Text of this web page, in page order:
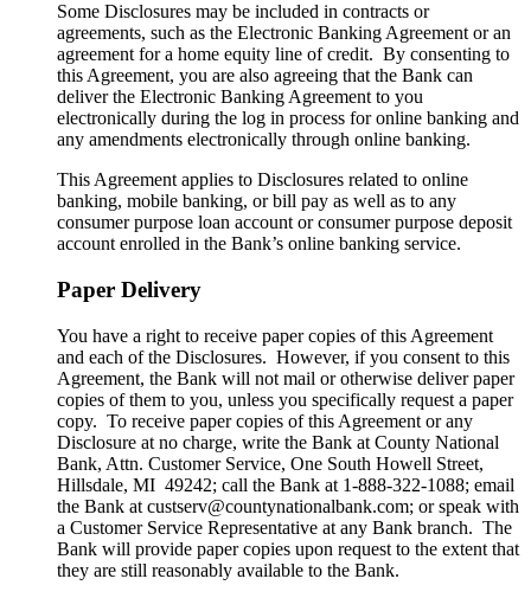
Some Disclosures may be included in contracts or
agreements, such as the Electronic Banking Agreement or an
agreement for a home equity line of credit. By consenting to
this Agreement, you are also agreeing that the Bank can
deliver the Electronic Banking Agreement to you
electronically during the log in process for online banking and
any amendments electronically through online banking.
This Agreement applies to Disclosures related to online
banking, mobile banking, or bill pay as well as to any
consumer purpose loan account or consumer purpose deposit
account enrolled in the Bank’s online banking service.
Paper Delivery
You have a right to receive paper copies of this Agreement
and each of the Disclosures. However, if you consent to this
Agreement, the Bank will not mail or otherwise deliver paper
copies of them to you, unless you specifically request a paper
copy. To receive paper copies of this Agreement or any
Disclosure at no charge, write the Bank at County National
Bank, Attn. Customer Service, One South Howell Street,
Hillsdale, MI 49242; call the Bank at 1-888-322-1088; email
the Bank at custserv@countynationalbank.com; or speak with
a Customer Service Representative at any Bank branch. The
Bank will provide paper copies upon request to the extent that
they are still reasonably available to the Bank.